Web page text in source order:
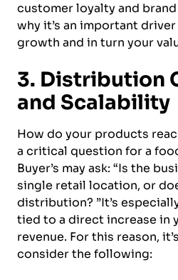
customer loyalty and
why it’s an important
growth and in turn your
3. Distribution
and Scalability
How do your products
a critical question for a
Buyer’s may ask: “Is the
single retail location, or
distribution? ”It’s
tied to a direct increase in
revenue. For this reason,
consider the following: